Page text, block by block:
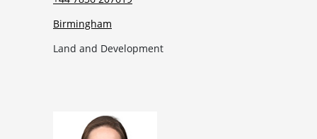
Birmingham
Land and Development